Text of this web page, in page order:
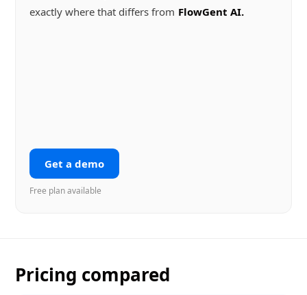
exactly where that differs from FlowGent AI
Get a demo
Free plan available
Pricing compared